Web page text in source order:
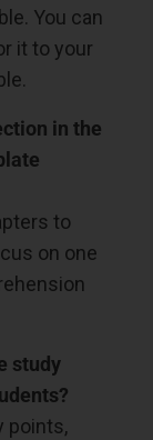
You can
it to your
in the
to
on one
study
points,